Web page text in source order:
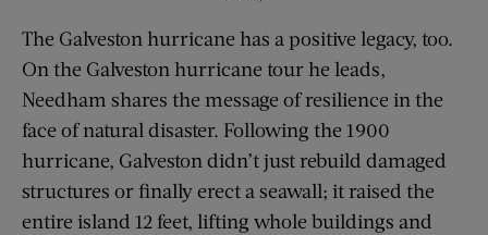
The Galveston hurricane has a positive legacy, too.
On the Galveston hurricane tour he leads,
Needham shares the message of resilience in the
face of natural disaster. Following the 1900
hurricane, Galveston didn’t just rebuild damaged
structures or finally erect a seawall; it raised the
entire island 12 feet, lifting whole buildings and